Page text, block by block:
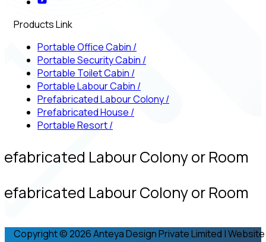
Products Link
Portable Office Cabin /
Portable Security Cabin /
Portable Toilet Cabin /
Portable Labour Cabin /
Prefabricated Labour Colony/
Prefabricated House /
Portable Resort/
Labour Colony or Room
Labour Colony or Room
Copyright © 2026 Anteya Design Private Limited | Website